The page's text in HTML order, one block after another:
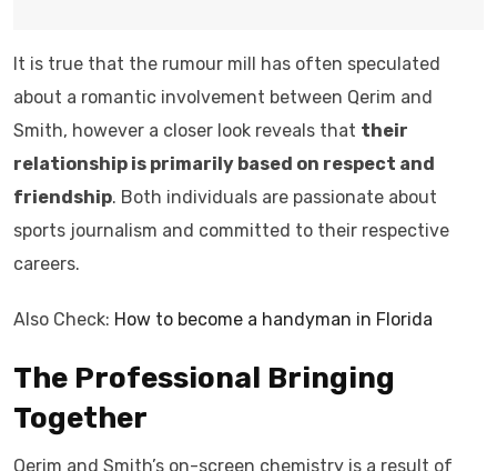
It is true that the rumour mill has often speculated
about a romantic involvement between Qerim and
Smith, however a closer look reveals that their
relationship is primarily based on respect and
friendship. Both individuals are passionate about
sports journalism and committed to their respective
careers.
Also Check: How to become a handyman in Florida
The Professional Bringing
Together
Qerim and Smith’s on-screen chemistry is a result of